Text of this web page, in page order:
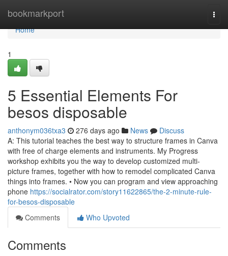
bookmarkport
Home
Home
1
5 Essential Elements For
besos disposable
anthonym036txa3 276 days ago News
Discuss
A: This tutorial teaches the best way to structure frames in Canva
with free of charge elements and instruments. My Progress
workshop exhibits you the way to develop customized multi-
picture frames, together with how to remodel complicated Canva
things into frames. • Now you can program and view approaching
phone https://socialrator.com/story11622865/the-2-minute-rule-
for-besos-disposable
Comments
Who Upvoted
Comments